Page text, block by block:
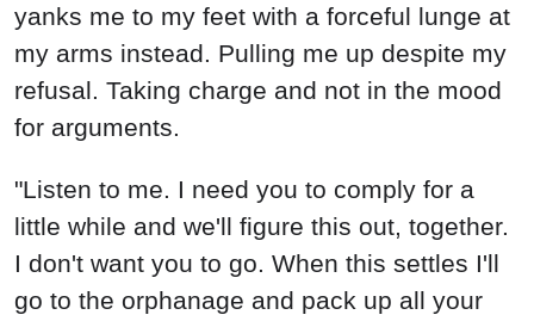
yanks me to my feet with a forceful lunge at
my arms instead. Pulling me up despite my
refusal. Taking charge and not in the mood
for arguments.
"Listen to me. I need you to comply for a
little while and we'll figure this out, together.
I don't want you to go. When this settles I'll
go to the orphanage and pack up all your